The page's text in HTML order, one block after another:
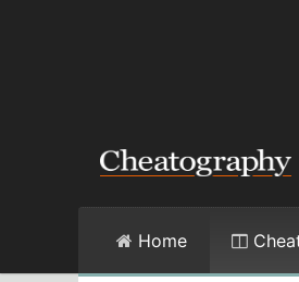
Home